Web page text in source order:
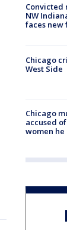
Convicted
NW
faces new
Chicago
West Side
Chicago
accused
women